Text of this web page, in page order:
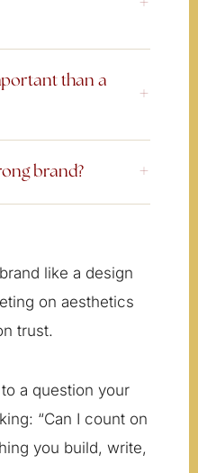
than a
brand?
like a design
on aesthetics
trust.
a question your
“Can I count on
you build, write,